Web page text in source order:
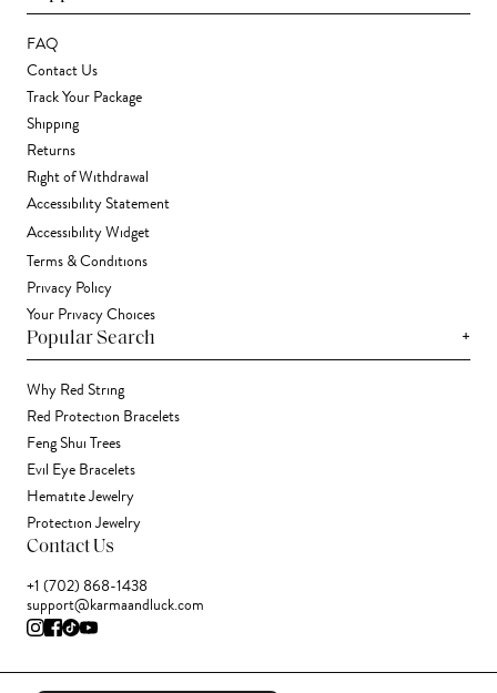
FAQ
Contact Us
Track Your Package
Shipping
Returns
Right of Withdrawal
Accessibility Statement
Accessibility Widget
Terms & Conditions
Privacy Policy
Your Privacy Choices
Popular Search +
Why Red String
Red Protection Bracelets
Feng Shui Trees
Evil Eye Bracelets
Hematite Jewelry
Protection Jewelry
Contact Us
+1 (702) 868-1438
support@karmaandluck.com